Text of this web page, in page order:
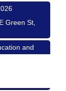
Green St,
and